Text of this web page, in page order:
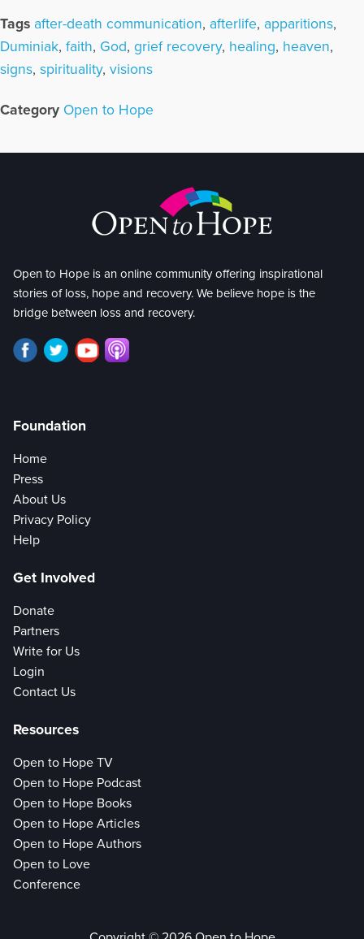
Tags after-death communication, afterlife, apparitions,
Duminiak, faith, God, grief recovery, healing, heaven,
signs, spirituality, visions
Category Open to Hope
Open to Hope is an online community offering inspirational
stories of loss, hope and recovery. We believe hope is the
bridge between loss and recovery.
Foundation
Home
Press
About Us
Privacy Policy
Help
Get Involved
Donate
Partners
Write for Us
Login
Contact Us
Resources
Open to Hope TV
Open to Hope Podcast
Open to Hope Books
Open to Hope Articles
Open to Hope Authors
Open to Love
Conference